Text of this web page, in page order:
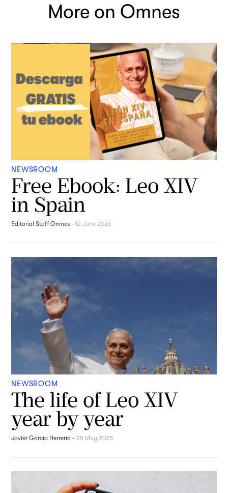
More on Omnes
NEWSROOM
Free Ebook: Leo XIV
in Spain
Editorial Staff Omnes -12 June 2026
NEWSROOM
The life of Leo XIV
year by year
Javier García Herrería -28 May 2025